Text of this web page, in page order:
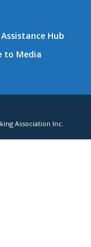
Hub
to Media
Association Inc.